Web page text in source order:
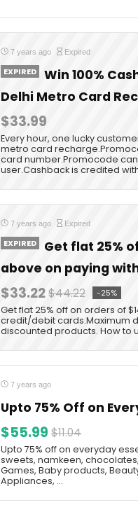
7 years ago Expired
EXPIRED
Win 100%
Delhi Metro Card
$33.99
Every hour, one lucky
metro card
card number.Promocode
user.Cashback is credited
7 years ago Expired
EXPIRED
Get flat 25%
above on paying
$33.22$44.22 -25%
Get flat 25% off on orders of
credit/debit cards.Maximum
discounted products. How to
7 years ago
Upto 75% Off on
$55.99 $11.04
Upto 75% off on everyday
sweets, namkeen,
Games, Baby products,
Appliances, ...